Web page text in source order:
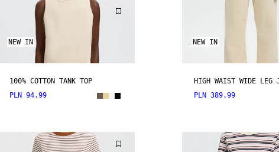
NEW IN
100% COTTON TANK TOP
PLN 94.99
NEW IN
HIGH WAIST WIDE LEG
PLN 389.99